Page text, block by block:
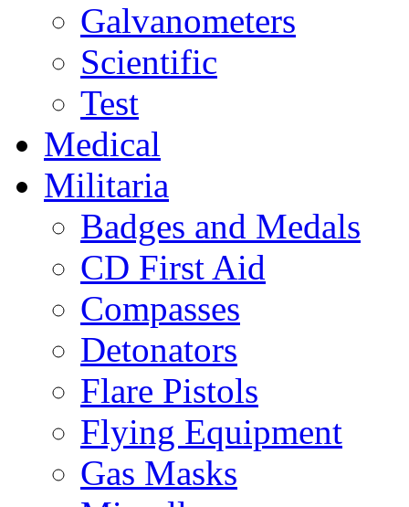
Galvanometers
Scientific
Test
Medical
Militaria
Badges and Medals
CD First Aid
Compasses
Detonators
Flare Pistols
Flying Equipment
Gas Masks